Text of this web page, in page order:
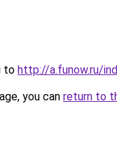
to http://a.funow.ru/
you can return to